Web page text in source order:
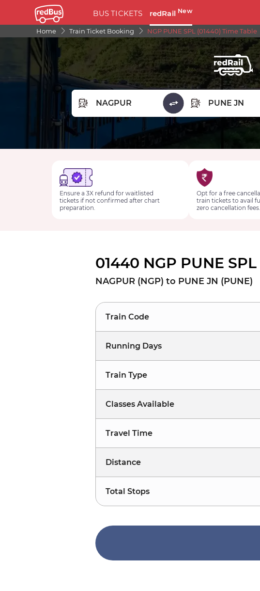
BUS TICKETS redRail New
Home Train Ticket Booking NGP PUNE SPL (01440) Time Table
FROM STATION
Ensure a 3X refund for waitlisted
tickets if not confirmed after chart
preparation.
Opt for a free
train tickets to avail
zero cancellation fees.
01440 NGP PUNE
NAGPUR (NGP) to PUNE JN (PUNE)
Train Code
Running Days
Train Type
Classes Available
Travel Time
Distance
Total Stops